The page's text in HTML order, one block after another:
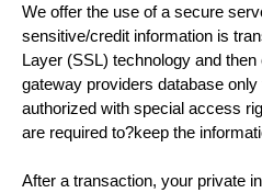
We offer the use of a secure
sensitive/credit information is
Layer (SSL) technology and
gateway providers database
authorized with special access
are required to?keep the
After a transaction, your private